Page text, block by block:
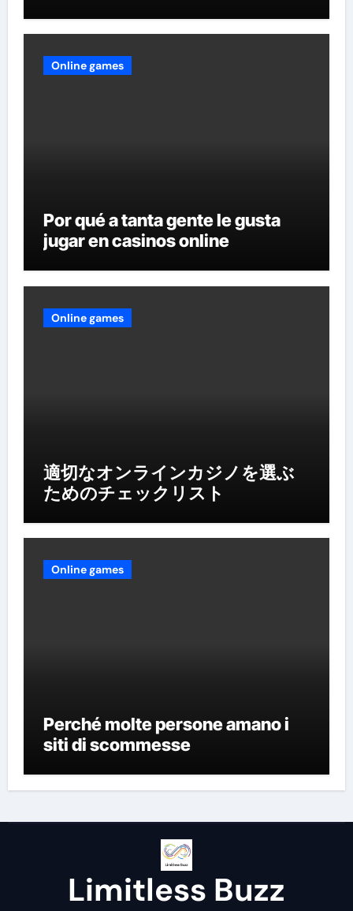
Online games
Por qué a tanta gente le gusta
jugar en casinos online
Online games
適切なオンラインカジノを選ぶ
ためのチェックリスト
Online games
Perché molte persone amano i
siti di scommesse
Limitless Buzz